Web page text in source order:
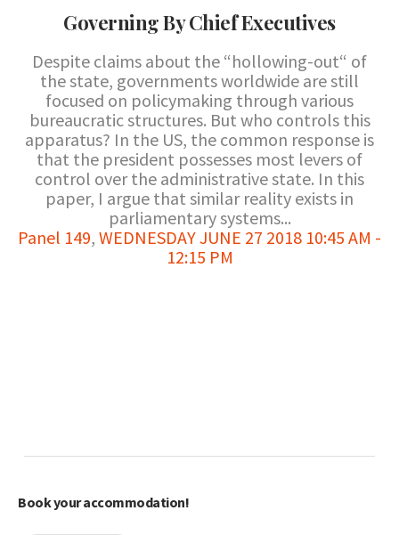
Governing By Chief Executives
Despite claims about the “hollowing-out“ of
the state, governments worldwide are still
focused on policymaking through various
bureaucratic structures. But who controls this
apparatus? In the US, the common response is
that the president possesses most levers of
control over the administrative state. In this
paper, I argue that similar reality exists in
parliamentary systems...
Panel 149, WEDNESDAY JUNE 27 2018 10:45 AM -
12:15 PM
Book your accommodation!